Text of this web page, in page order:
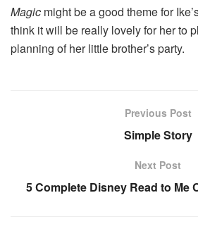
Magic might be a good theme for
think it will be really lovely for her to
planning of her little brother’s party.
Previous Post
Simple Story
Next Post
5 Complete Disney Read to Me